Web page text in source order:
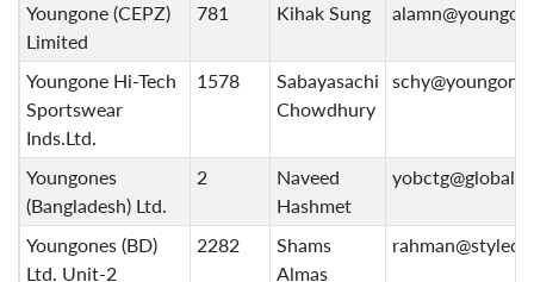
Youngone (CEPZ)
Limited
781 Kihak Sung
Youngone Hi-Tech
Sportswear
Inds.Ltd.
1578
Sabayasachi
Chowdhury
Youngones
(Bangladesh) Ltd.
2
Naveed
Hashmet
Youngones (BD)
Ltd. Unit-2
2282
Shams
Almas